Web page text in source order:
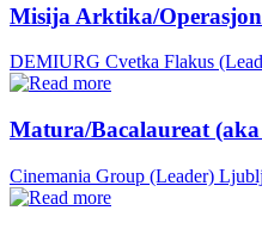
Misija Arktika/
DEMIURG Cvetka Flakus
Matura/Bacalaureat
Cinemania Group (Leader)